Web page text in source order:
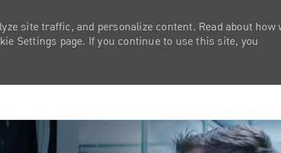
site traffic, and personalize content. Read about how
Settings page. If you continue to use this site, you